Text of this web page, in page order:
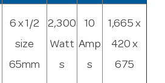
6 x 1/2
size
65mm
2,300
Watt
s
10
Amp
s
1,665 x
420 x
675